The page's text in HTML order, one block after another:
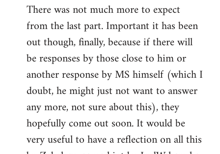
to
Welcome
libcom.org
There was not much more to expect
from the last part. Important it has been
out though, finally, because if there will
be responses by those close to him or
another response by MS himself (which I
doubt, he might just not want to answer
any more, not sure about this), they
hopefully come out soon. It would be
very useful to have a reflection on all this